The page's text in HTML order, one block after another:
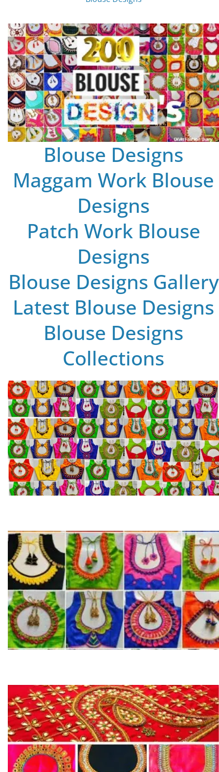
Blouse Designs
Maggam Work Blouse
Designs
Patch Work Blouse
Designs
Blouse Designs Gallery
Latest Blouse Designs
Blouse Designs
Collections